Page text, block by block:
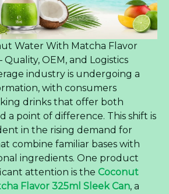
Water With Matcha Flavor
OEM, and Logistics
industry is undergoing a
with consumers
drinks that offer both
a point of difference. This shift is
in the rising demand for
combine familiar bases with
ingredients. One product
attention is the Coconut
Flavor 325ml Sleek Can, a